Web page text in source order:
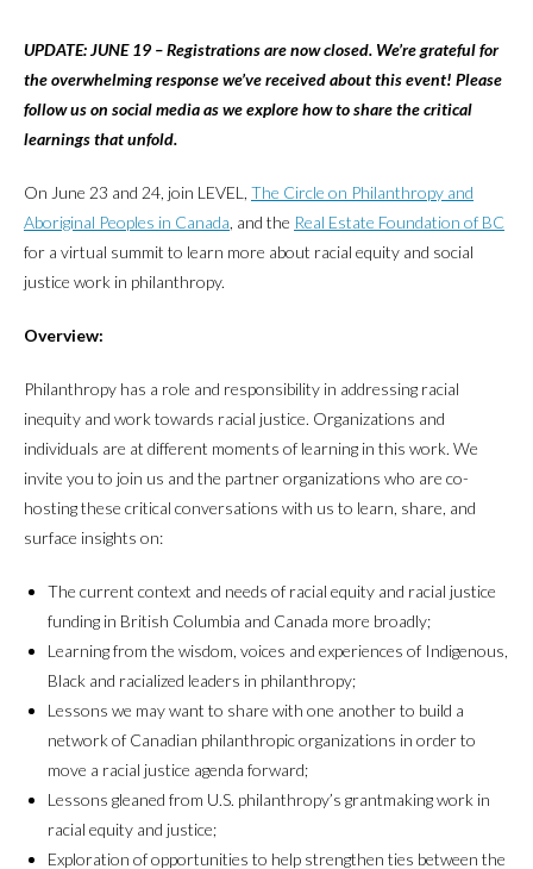
UPDATE: JUNE 19 – Registrations are now closed. We’re grateful for
the overwhelming response we’ve received about this event! Please
follow us on social media as we explore how to share the critical
learnings that unfold.
On June 23 and 24, join LEVEL, The Circle on Philanthropy and
Aboriginal Peoples in Canada, and the Real Estate Foundation of BC
for a virtual summit to learn more about racial equity and social
justice work in philanthropy.
Overview:
Philanthropy has a role and responsibility in addressing racial
inequity and work towards racial justice. Organizations and
individuals are at different moments of learning in this work. We
invite you to join us and the partner organizations who are co-
hosting these critical conversations with us to learn, share, and
surface insights on:
The current context and needs of racial equity and racial justice
funding in British Columbia and Canada more broadly;
Learning from the wisdom, voices and experiences of Indigenous,
Black and racialized leaders in philanthropy;
Lessons we may want to share with one another to build a
network of Canadian philanthropic organizations in order to
move a racial justice agenda forward;
Lessons gleaned from U.S. philanthropy’s grantmaking work in
racial equity and justice;
Exploration of opportunities to help strengthen ties between the